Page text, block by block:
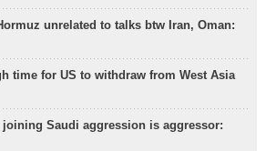
unrelated to talks btw Iran, Oman:
time for US to withdraw from West Asia
Saudi aggression is aggressor: